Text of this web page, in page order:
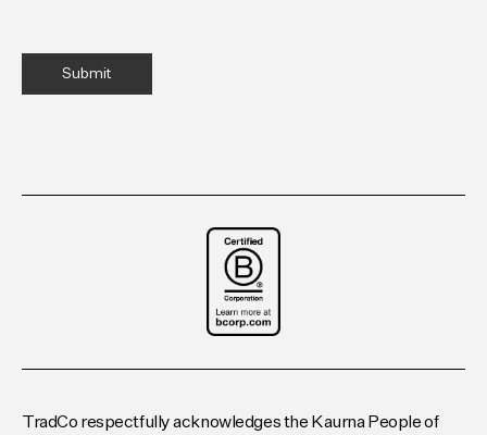
TradCo respectfully acknowledges the Kaurna People of